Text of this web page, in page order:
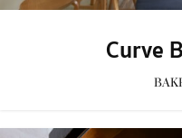
Curve